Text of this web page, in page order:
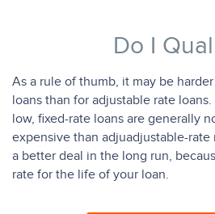
Do I
As a rule of thumb, it may be
loans than for adjustable rate
low, fixed-rate loans are generally
expensive than adjuadjustable-rate
a better deal in the long run,
rate for the life of your loan.